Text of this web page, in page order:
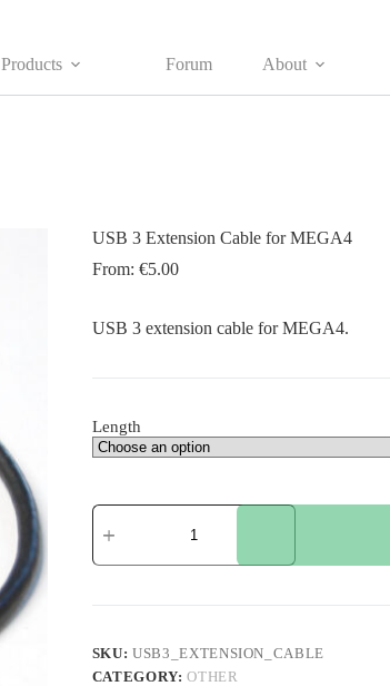
Products Forum About
USB 3 Extension Cable for MEGA4
From: €5.00
USB 3 extension cable for MEGA4.
Length
USB
Cable
MEGA4
SKU:USB3_EXTENSION_CABLE
CATEGORY:OTHER